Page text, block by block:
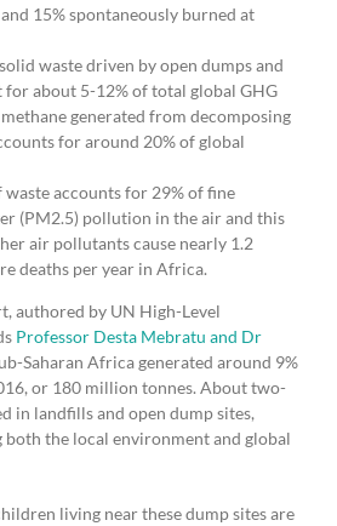
15% spontaneously burned at
waste driven by open dumps and
for about 5-12% of total global GHG
generated from decomposing
for around 20% of global
accounts for 29% of fine
(PM2.5) pollution in the air and this
air pollutants cause nearly 1.2
deaths per year in Africa.
authored by UN High-Level
Professor Desta Mebratu and Dr
Saharan Africa generated around 9%
or 180 million tonnes. About two-
in landfills and open dump sites,
the local environment and global
living near these dump sites are